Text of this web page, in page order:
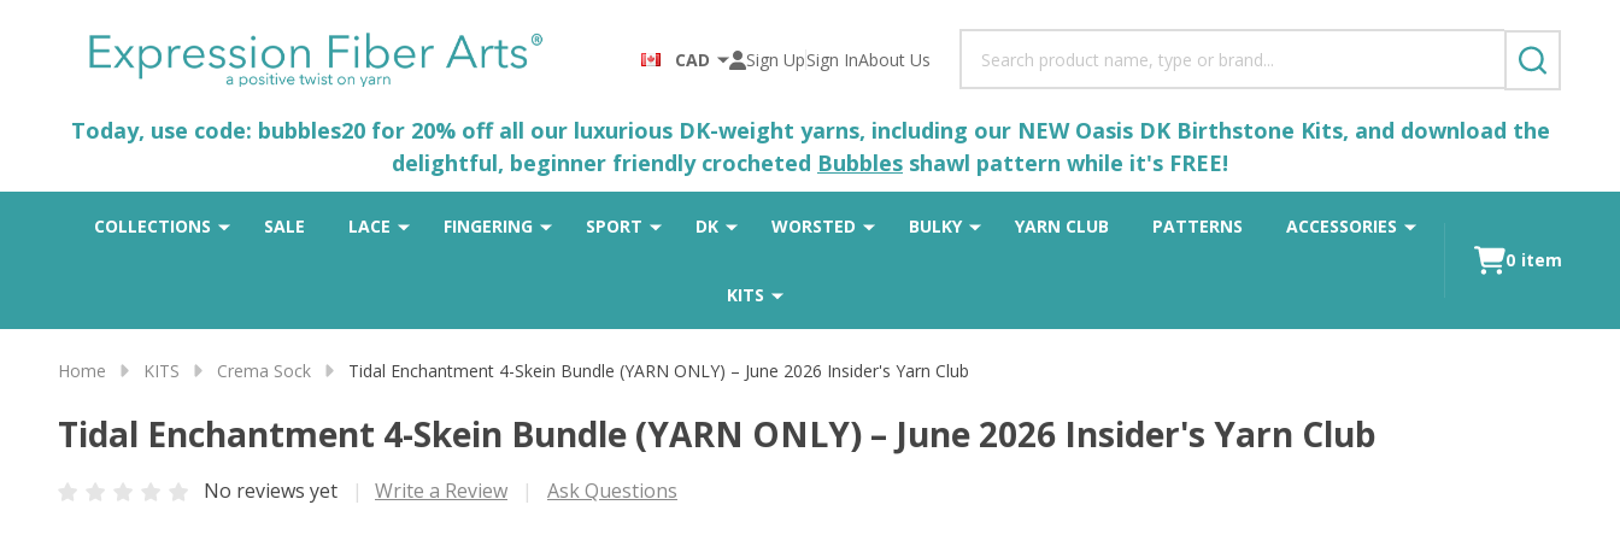
CAD Sign UpSign InAbout Us
SEARCH
Today, use code: bubbles20 for 20% off all our luxurious DK-weight yarns, including our NEW Oasis DK Birthstone Kits, and download the
delightful, beginner friendly crocheted Bubbles shawl pattern while it's FREE!
COLLECTIONS SALE LACE FINGERING SPORT DK WORSTED BULKY YARN CLUB PATTERNS ACCESSORIES
KITS
0 item
Home KITS Crema Sock Tidal Enchantment 4-Skein Bundle (YARN ONLY) – June 2026 Insider's Yarn Club
Tidal Enchantment 4-Skein Bundle (YARN ONLY) – June 2026 Insider's Yarn Club
No reviews yet Write a Review Ask Questions